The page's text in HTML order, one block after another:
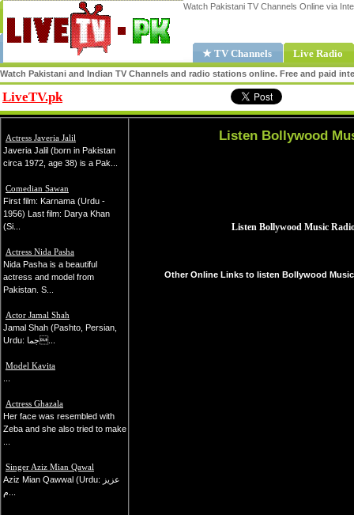
Watch Pakistani TV Channels Online via
★ TV Channels Live Radio
Watch Pakistani and Indian TV Channels and radio stations online. Free and paid
LiveTV.pk
Actress Javeria Jalil
Javeria Jalil (born in Pakistan
circa 1972, age 38) is a Pak...
Comedian Sawan
First film: Karnama (Urdu -
1956) Last film: Darya Khan
(Si...
Actress Nida Pasha
Nida Pasha is a beautiful
actress and model from
Pakistan. S...
Actor Jamal Shah
Jamal Shah (Pashto, Persian,
Urdu: جما...
Model Kavita
Actress Ghazala
Her face was resembled with
Zeba and she also tried to make
Singer Aziz Mian Qawal
Aziz Mian Qawwal (Urdu: عزیز
Listen Bollywood
Other Online Links to listen Bollywood